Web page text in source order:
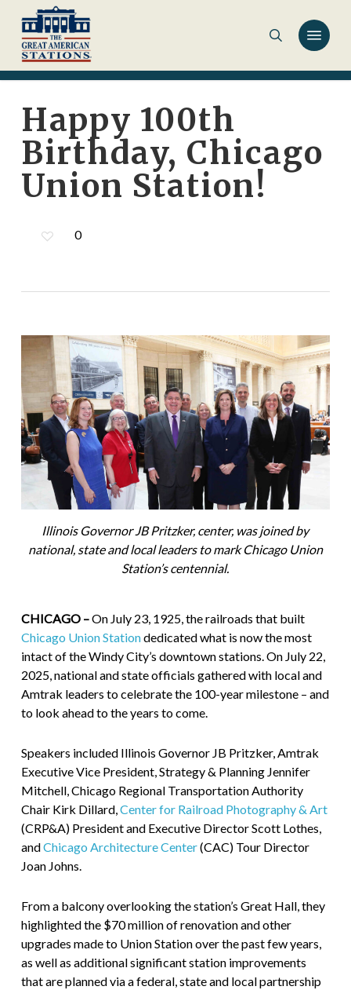
main
content
Happy 100th
Birthday, Chicago
Union Station!
0
Illinois Governor JB Pritzker, center, was joined by
national, state and local leaders to mark Chicago Union
Station’s centennial.
CHICAGO –On July 23, 1925, the railroads that built
Chicago Union Stationdedicated what is now the most
intact of the Windy City’s downtown stations. On July 22,
2025, national and state officials gathered with local and
Amtrak leaders to celebrate the 100-year milestone – and
to look ahead to the years to come.
Speakers included Illinois Governor JB Pritzker, Amtrak
Executive Vice President, Strategy & Planning Jennifer
Mitchell, Chicago Regional Transportation Authority
Chair Kirk Dillard,Center for Railroad Photography & Art
(CRP&A) President and Executive Director Scott Lothes,
andChicago Architecture Center(CAC) Tour Director
Joan Johns.
From a balcony overlooking the station’s Great Hall, they
highlighted the $70 million of renovation and other
upgrades made to Union Station over the past few years,
as well as additional significant station improvements
that are planned via a federal, state and local partnership